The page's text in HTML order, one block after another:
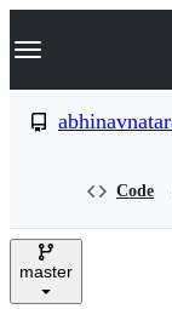
k
p
e
Navigation
Code
master